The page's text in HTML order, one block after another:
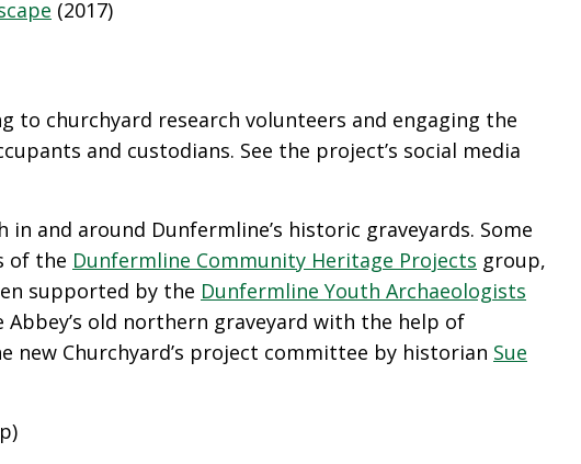
(2017)
to churchyard research volunteers and engaging the
and custodians. See the project’s social media
and around Dunfermline’s historic graveyards. Some
of the Dunfermline Community Heritage Projects group,
supported by the Dunfermline Youth Archaeologists
old northern graveyard with the help of
new Churchyard’s project committee by historian Sue